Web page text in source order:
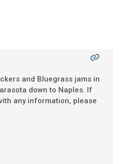
and Bluegrass jams in
down to Naples. If
any information, please